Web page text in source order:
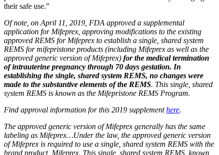
their safe use.”
Of note, on April 11, 2019, FDA approved a supplemental
application for Mifeprex, approving modifications to the existing
approved REMS for Mifeprex to establish a single, shared system
REMS for mifepristone products (including Mifeprex as well as the
approved generic version of Mifeprex) for the medical termination
of intrauterine pregnancy through 70 days gestation. In
establishing the single, shared system REMS, no changes were
made to the substantive elements of the REMS. This single, shared
system REMS is known as the Mifepristone REMS Program.
Find approval information for this 2019 supplementhere.
The approved generic version of Mifeprex generally has the same
labeling as Mifeprex…Under the law, the approved generic version
of Mifeprex is required to use a single, shared system REMS with the
brand product, Mifeprex. This single, shared system REMS, known